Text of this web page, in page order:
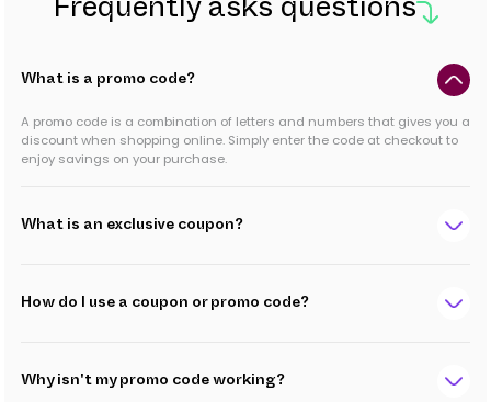
Frequently asks questions
What is a promo code?
A promo code is a combination of letters and numbers that gives you a
discount when shopping online. Simply enter the code at checkout to
enjoy savings on your purchase.
What is an exclusive coupon?
How do I use a coupon or promo code?
Why isn't my promo code working?